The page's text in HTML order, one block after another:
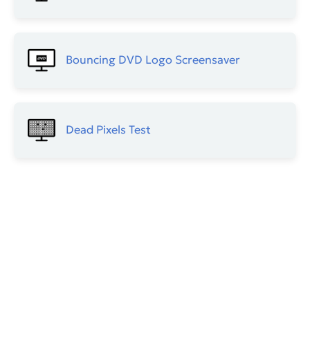
Bouncing DVD Logo​ Screensaver
Dead Pixels Test